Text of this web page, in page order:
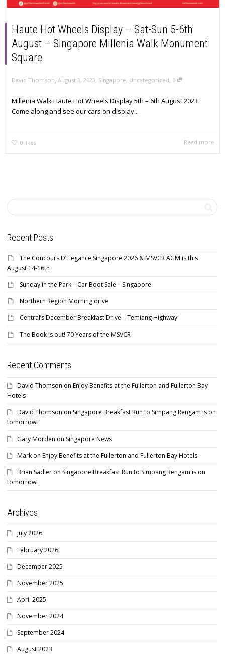
Haute Hot Wheels Display – Sat-Sun 5-6th
August – Singapore Millenia Walk Monument
Square
David Thomson, August 3, 2023, Singapore, Uncategorized, 0
Millenia Walk Haute Hot Wheels Display 5th – 6th August 2023
Come along and see our cars on display...
0 likes Read more
Recent Posts
The Concours D’Elegance Singapore 2026 & MSVCR AGM is this
August 14-16th !
Sunday in the Park – Car Boot Sale – Singapore
Northern Region Morning drive
Central’s December Breakfast Drive – Temiang Highway
The Book is out! 70 Years of the MSVCR
Recent Comments
David Thomson on Enjoy Benefits at the Fullerton and Fullerton Bay
Hotels
David Thomson on Singapore Breakfast Run to Simpang Rengam is on
tomorrow!
Gary Morden on Singapore News
Mark on Enjoy Benefits at the Fullerton and Fullerton Bay Hotels
Brian Sadler on Singapore Breakfast Run to Simpang Rengam is on
tomorrow!
Archives
July 2026
February 2026
December 2025
November 2025
April 2025
November 2024
September 2024
August 2023